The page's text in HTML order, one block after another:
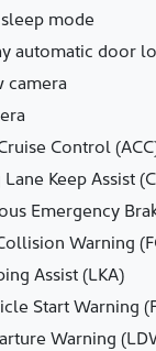
mode
automatic door
camera
Control
Keep Assist
Emergency
Warning
Assist (LKA)
Start Warning
Warning